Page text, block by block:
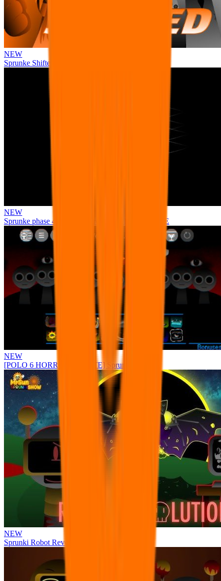
NEW
Sprunke Shifted Pepper's Take
NEW
Sprunke phase 4 remastered remake NEW UPDATE
NEW
[POLO 6 HORROR UPDATE] Sprunke PLUS
NEW
Sprunki Robot Revolution